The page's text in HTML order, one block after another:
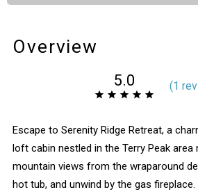
Overview
5.0 (1
Escape to Serenity Ridge Retreat, a
loft cabin nestled in the Terry Peak area
mountain views from the wraparound
hot tub, and unwind by the gas